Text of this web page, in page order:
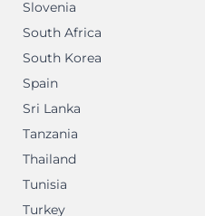
Slovenia
South Africa
South Korea
Spain
Sri Lanka
Tanzania
Thailand
Tunisia
Turkey